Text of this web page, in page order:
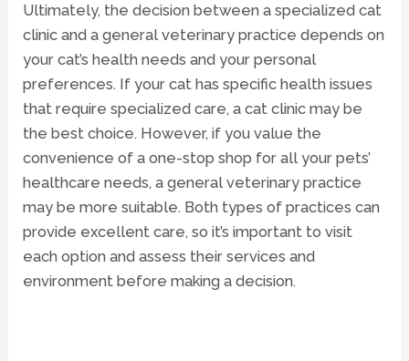
Ultimately, the decision between a specialized cat
clinic and a general veterinary practice depends on
your cat’s health needs and your personal
preferences. If your cat has specific health issues
that require specialized care, a cat clinic may be
the best choice. However, if you value the
convenience of a one-stop shop for all your pets’
healthcare needs, a general veterinary practice
may be more suitable. Both types of practices can
provide excellent care, so it’s important to visit
each option and assess their services and
environment before making a decision.